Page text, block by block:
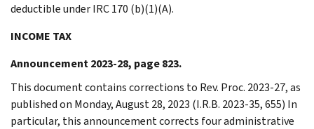
deductible under IRC 170 (b)(1)(A).
INCOME TAX
Announcement 2023-28, page 823.
This document contains corrections to Rev. Proc. 2023-27, as
published on Monday, August 28, 2023 (I.R.B. 2023-35, 655) In
particular, this announcement corrects four administrative